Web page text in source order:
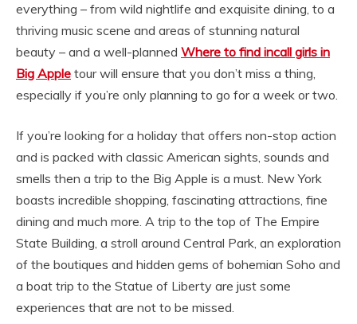
everything – from wild nightlife and exquisite dining, to a
thriving music scene and areas of stunning natural
beauty – and a well-planned Where to find incall girls in
Big Apple tour will ensure that you don’t miss a thing,
especially if you’re only planning to go for a week or two.
If you’re looking for a holiday that offers non-stop action
and is packed with classic American sights, sounds and
smells then a trip to the Big Apple is a must. New York
boasts incredible shopping, fascinating attractions, fine
dining and much more. A trip to the top of The Empire
State Building, a stroll around Central Park, an exploration
of the boutiques and hidden gems of bohemian Soho and
a boat trip to the Statue of Liberty are just some
experiences that are not to be missed.